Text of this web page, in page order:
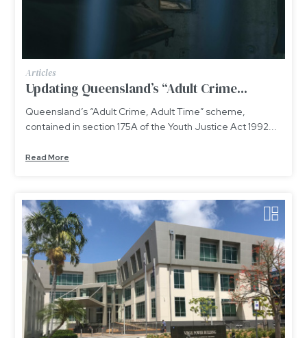
Articles
Updating Queensland’s “Adult Crime...
Queensland’s “Adult Crime, Adult Time” scheme,
contained in section 175A of the Youth Justice Act 1992...
Read More